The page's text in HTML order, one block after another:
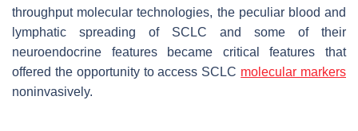
throughput molecular technologies, the peculiar blood and
lymphatic spreading of SCLC and some of their
neuroendocrine features became critical features that
offered the opportunity to access SCLC molecular markers
noninvasively.